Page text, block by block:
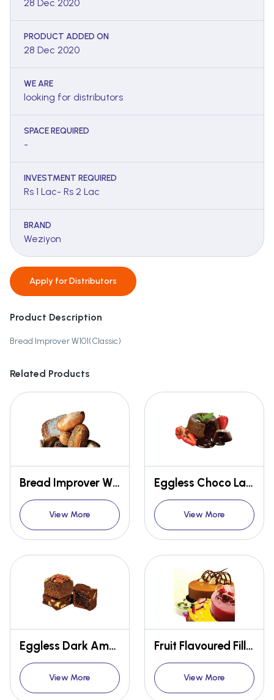
28 Dec 2020
PRODUCT ADDED ON
28 Dec 2020
WE ARE
looking for distributors
SPACE REQUIRED
-
INVESTMENT REQUIRED
Rs 1 Lac- Rs 2 Lac
BRAND
Weziyon
Apply forDistributors
Product Description
Bread Improver W101(Classic)
Related Products
Bread Improver W101(Classic)
View More
Eggless Choco Lava Premix
View More
Eggless Dark American Brownie Premix
View More
Fruit Flavoured Filling Glaze Cold Thixotropic
View More